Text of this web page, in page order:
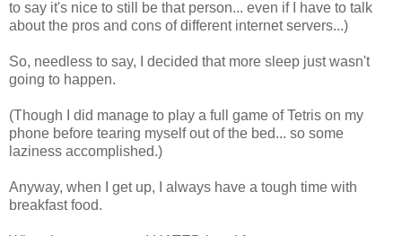
to say it's nice to still be that person... even if I have to talk
about the pros and cons of different internet servers...)
So, needless to say, I decided that more sleep just wasn't
going to happen.
(Though I did manage to play a full game of Tetris on my
phone before tearing myself out of the bed... so some
laziness accomplished.)
Anyway, when I get up, I always have a tough time with
breakfast food.